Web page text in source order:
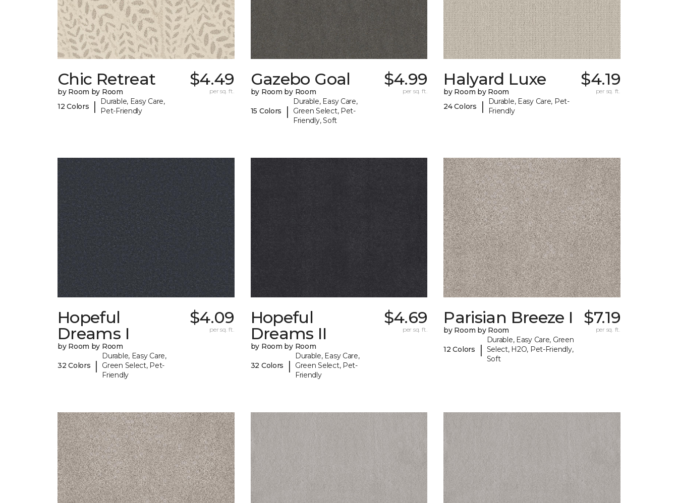
Chic Retreat
by Room by Room
12 Colors
|
Durable, Easy Care,
Pet-Friendly
$4.49
per sq. ft.
Gazebo Goal
by Room by Room
15 Colors |
Durable, Easy Care,
Green Select, Pet-
Friendly, Soft
$4.99
per sq. ft.
Halyard Luxe
by Room by Room
24 Colors
|
Durable, Easy Care, Pet-
Friendly
$4.19
per sq. ft.
Hopeful
Dreams I
by Room by Room
32 Colors |
Durable, Easy Care,
Green Select, Pet-
Friendly
$4.09
per sq. ft.
Hopeful
Dreams II
by Room by Room
32 Colors |
Durable, Easy Care,
Green Select, Pet-
Friendly
$4.69
per sq. ft.
Parisian Breeze I
by Room by Room
12 Colors |
Durable, Easy Care, Green
Select, H2O, Pet-Friendly,
Soft
$7.19
per sq. ft.